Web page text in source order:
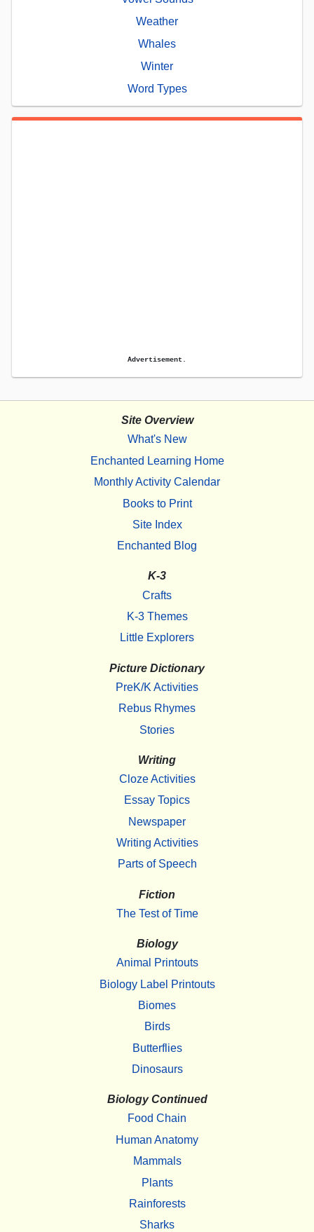
Weather
Whales
Winter
Word Types
Advertisement.
Site Overview
What's New
Enchanted Learning Home
Monthly Activity Calendar
Books to Print
Site Index
Enchanted Blog
K-3
Crafts
K-3 Themes
Little Explorers
Picture Dictionary
PreK/K Activities
Rebus Rhymes
Stories
Writing
Cloze Activities
Essay Topics
Newspaper
Writing Activities
Parts of Speech
Fiction
The Test of Time
Biology
Animal Printouts
Biology Label Printouts
Biomes
Birds
Butterflies
Dinosaurs
Biology Continued
Food Chain
Human Anatomy
Mammals
Plants
Rainforests
Sharks